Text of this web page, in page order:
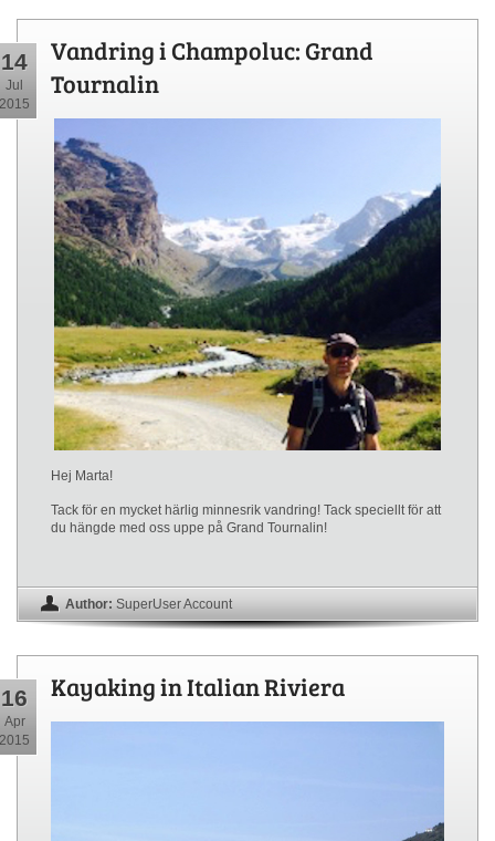
14
Jul
2015
Vandring i Champoluc: Grand
Tournalin
Hej Marta!
Tack för en mycket härlig minnesrik vandring! Tack speciellt för att
du hängde med oss uppe på Grand Tournalin!
Author: SuperUser Account
16
Apr
2015
Kayaking in Italian Riviera